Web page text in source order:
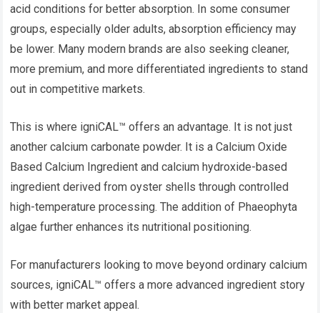
acid conditions for better absorption. In some consumer
groups, especially older adults, absorption efficiency may
be lower. Many modern brands are also seeking cleaner,
more premium, and more differentiated ingredients to stand
out in competitive markets.
This is where igniCAL™ offers an advantage. It is not just
another calcium carbonate powder. It is a Calcium Oxide
Based Calcium Ingredient and calcium hydroxide-based
ingredient derived from oyster shells through controlled
high-temperature processing. The addition of Phaeophyta
algae further enhances its nutritional positioning.
For manufacturers looking to move beyond ordinary calcium
sources, igniCAL™ offers a more advanced ingredient story
with better market appeal.